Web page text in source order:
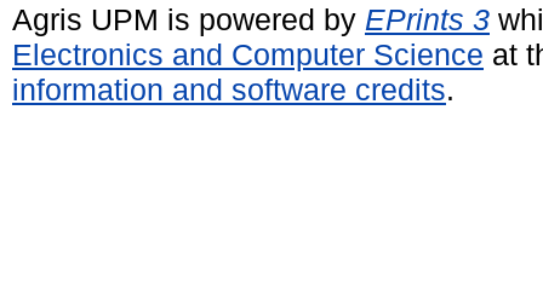
Agris UPM is powered by EPrints 3
Electronics and Computer Science at
information and software credits.